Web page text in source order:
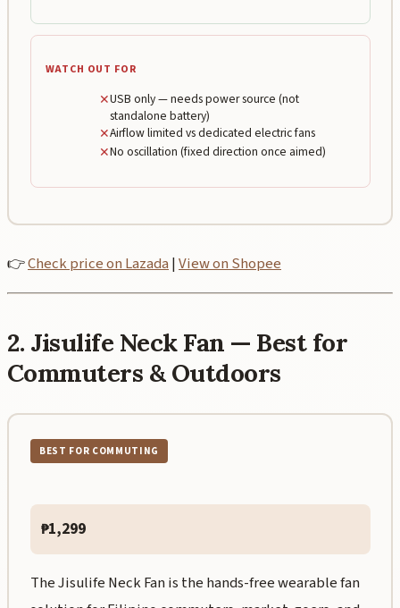
WATCH OUT FOR
✕USB only — needs power source (not
standalone battery)
✕Airflow limited vs dedicated electric fans
✕No oscillation (fixed direction once aimed)
👉Check price on Lazada |View on Shopee
2. Jisulife Neck Fan — Best for
Commuters & Outdoors
BEST FOR COMMUTING
₱1,299
The Jisulife Neck Fan is the hands-free wearable fan